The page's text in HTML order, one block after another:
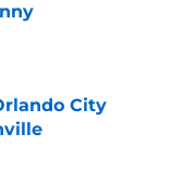
City